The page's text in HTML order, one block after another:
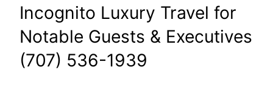
Incognito Luxury Travel for
Notable Guests & Executives
(707) 536-1939